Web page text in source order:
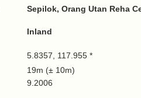
Sepilok, Orang Utan Reha
Inland
5.8357, 117.955 *
19m (± 10m)
9.2006